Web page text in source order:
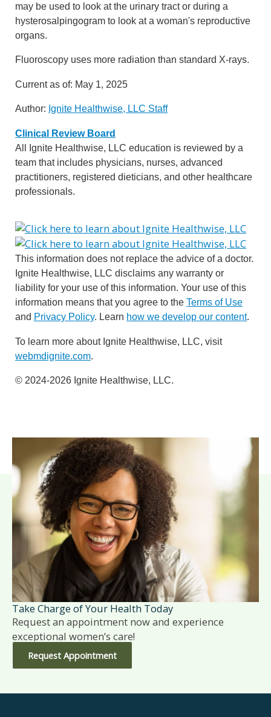
may be used to look at the urinary tract or during a
hysterosalpingogram to look at a woman's reproductive
organs.
Fluoroscopy uses more radiation than standard X-rays.
Current as of: May 1, 2025
Author: Ignite Healthwise, LLC Staff
Clinical Review Board
All Ignite Healthwise, LLC education is reviewed by a
team that includes physicians, nurses, advanced
practitioners, registered dieticians, and other healthcare
professionals.
This information does not replace the advice of a doctor.
Ignite Healthwise, LLC disclaims any warranty or
liability for your use of this information. Your use of this
information means that you agree to the Terms of Use
and Privacy Policy. Learn how we develop our content.
To learn more about Ignite Healthwise, LLC, visit
webmdignite.com.
© 2024-2026 Ignite Healthwise, LLC.
Take Charge of Your Health Today
Request an appointment now and experience
exceptional women’s care!
Request Appointment